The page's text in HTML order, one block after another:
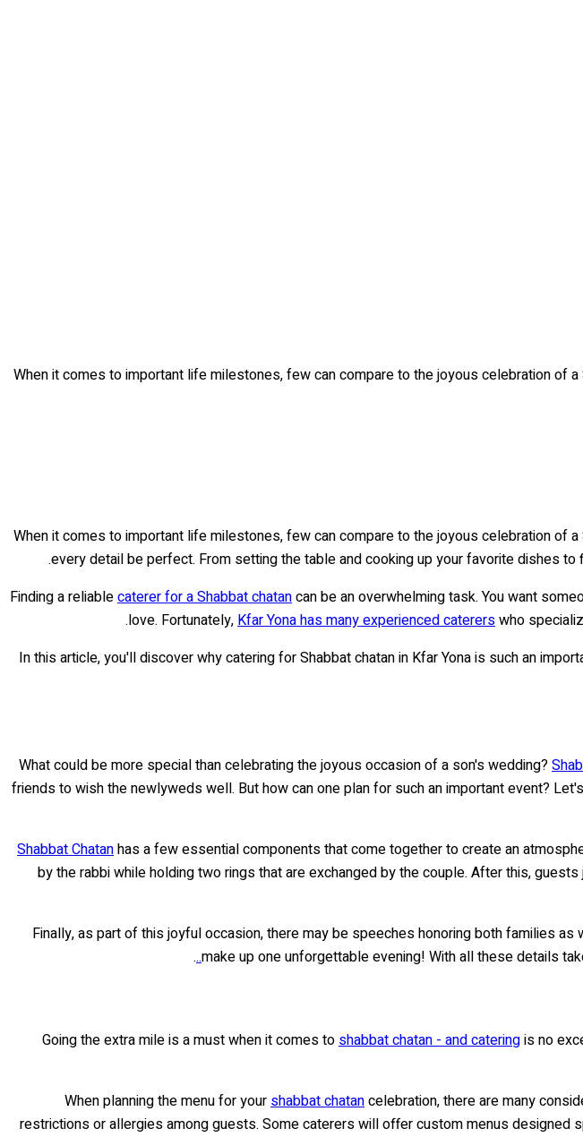
When it comes to important life milestones, few can compare to the joyous celebration of
When it comes to important life milestones, few can compare to the joyous celebration of a
every detail be perfect. From setting the table and cooking up your favorite dishes to
Finding a reliablecaterer for a Shabbat chatancan be an overwhelming task. You want
love. Fortunately,Kfar Yona has many experienced catererswho
In this article, you'll discover why catering for Shabbat chatan in Kfar Yona is such an
What could be more special than celebrating the joyous occasion of a son's wedding?
friends to wish the newlyweds well. But how can one plan for such an important event?
Shabbat Chatanhas a few essential components that come together to create an
by the rabbi while holding two rings that are exchanged by the couple. After this,
Finally, as part of this joyful occasion, there may be speeches honoring both families
make up one unforgettable evening! With all these details
.
Going the extra mile is a must when it comes toshabbat chatan - and cateringis no
When planning the menu for yourshabbat chatancelebration, there are many
restrictions or allergies among guests. Some caterers will offer custom menus